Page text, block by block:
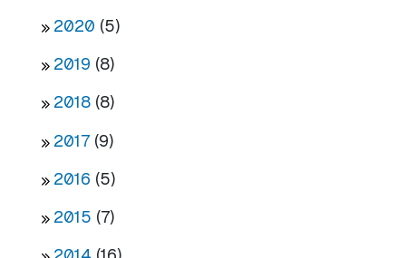
2020 (5)
2019 (8)
2018 (8)
2017 (9)
2016 (5)
2015 (7)